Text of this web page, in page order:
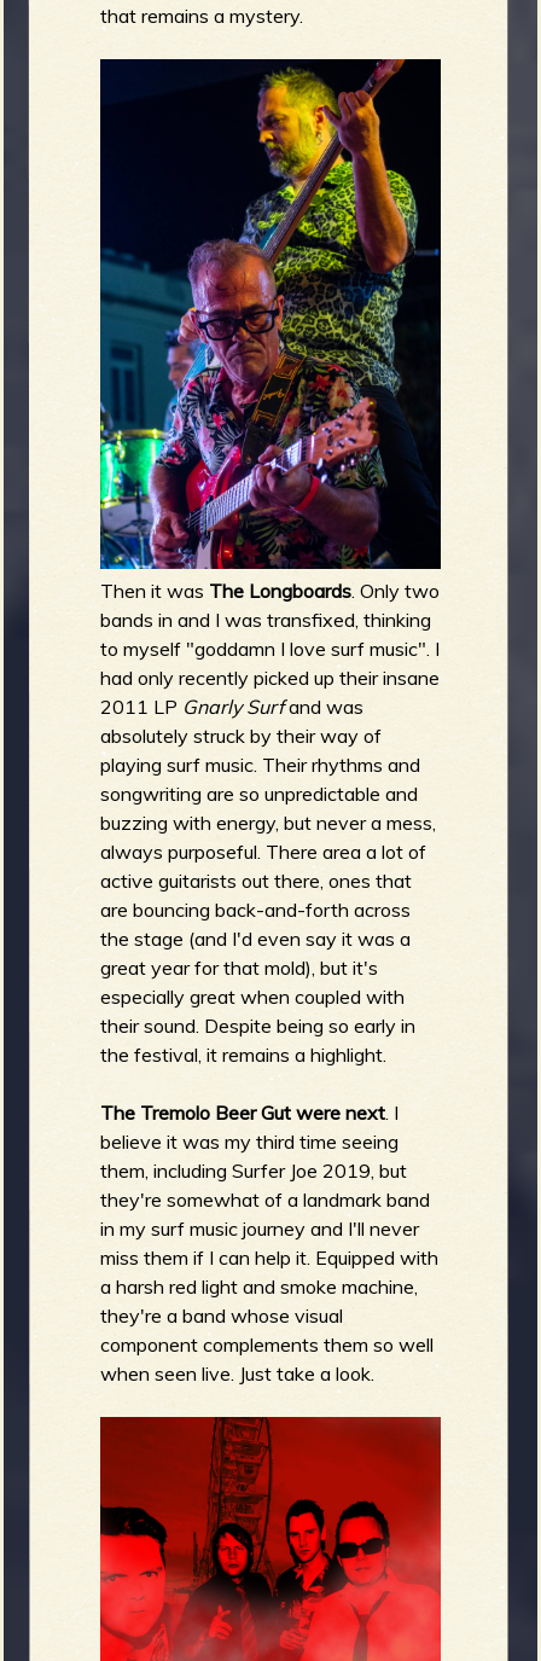
that remains a mystery.
Then it was The Longboards . Only two
bands in and I was transfixed, thinking
to myself "goddamn I love surf music". I
had only recently picked up their insane
2011 LP Gnarly Surfand was
absolutely struck by their way of
playing surf music. Their rhythms and
songwriting are so unpredictable and
buzzing with energy, but never a mess,
always purposeful. There area a lot of
active guitarists out there, ones that
are bouncing back-and-forth across
the stage (and I'd even say it was a
great year for that mold), but it's
especially great when coupled with
their sound. Despite being so early in
the festival, it remains a highlight.
The Tremolo Beer Gut were next . I
believe it was my third time seeing
them, including Surfer Joe 2019, but
they're somewhat of a landmark band
in my surf music journey and I'll never
miss them if I can help it. Equipped with
a harsh red light and smoke machine,
they're a band whose visual
component complements them so well
when seen live. Just take a look.